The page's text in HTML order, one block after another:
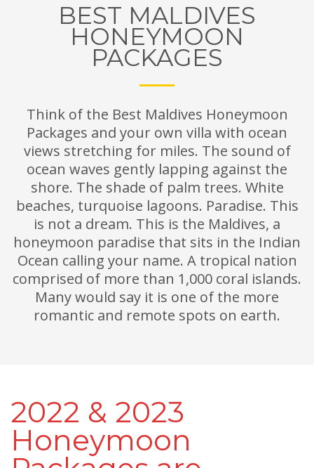
BEST MALDIVES
HONEYMOON
PACKAGES
Think of the Best Maldives Honeymoon
Packages and your own villa with ocean
views stretching for miles. The sound of
ocean waves gently lapping against the
shore. The shade of palm trees. White
beaches, turquoise lagoons. Paradise. This
is not a dream. This is the Maldives, a
honeymoon paradise that sits in the Indian
Ocean calling your name. A tropical nation
comprised of more than 1,000 coral islands.
Many would say it is one of the more
romantic and remote spots on earth.
2022 & 2023
Honeymoon